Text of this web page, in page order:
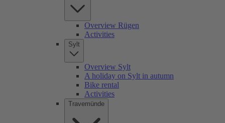
Overview Rügen
Activities
Sylt
Overview Sylt
A holiday on Sylt in autumn
Bike rental
Activities
Travemünde